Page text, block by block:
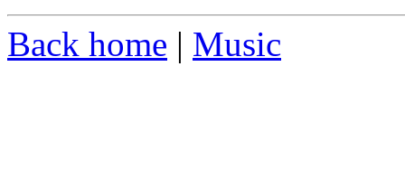
Back home | Music